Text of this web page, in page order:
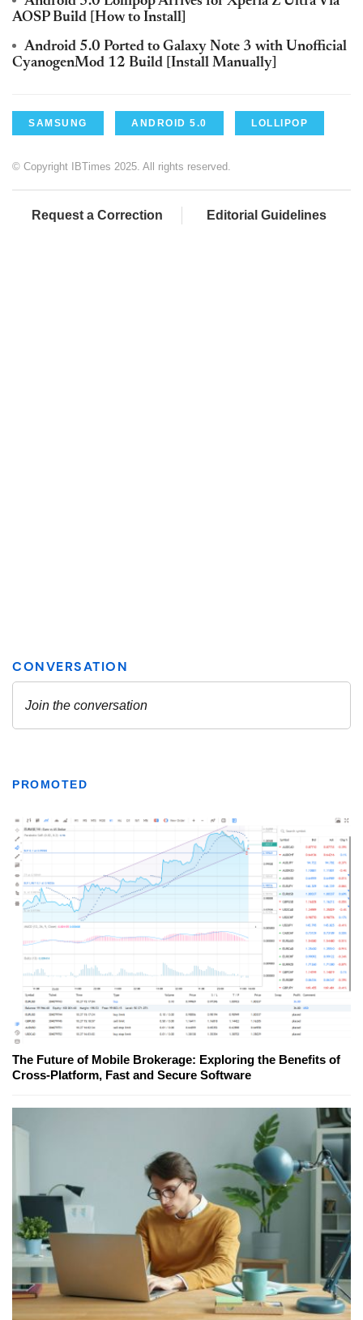
AOSP Build [How to Install]
Android 5.0 Ported to Galaxy Note 3 with Unofficial
CyanogenMod 12 Build [Install Manually]
SAMSUNG ANDROID 5.0 LOLLIPOP
© Copyright IBTimes 2025. All rights reserved.
Request a Correction Editorial Guidelines
PROMOTED
The Future of Mobile Brokerage: Exploring the Benefits of
Cross-Platform, Fast and Secure Software